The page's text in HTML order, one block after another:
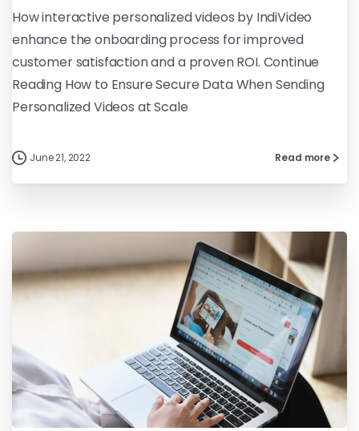
How interactive personalized videos by IndiVideo
enhance the onboarding process for improved
customer satisfaction and a proven ROI. Continue
Reading How to Ensure Secure Data When Sending
Personalized Videos at Scale
June 21, 2022 Read more